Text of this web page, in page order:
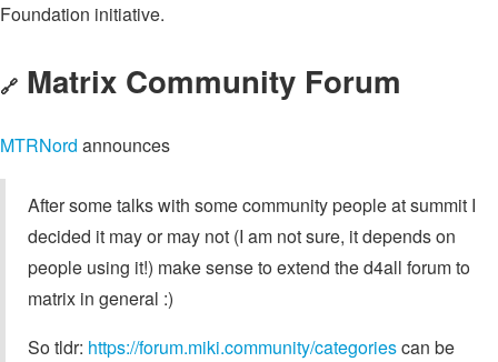
Foundation initiative.
🔗 Matrix Community Forum
MTRNord announces
After some talks with some community people at summit I
decided it may or may not (I am not sure, it depends on
people using it!) make sense to extend the d4all forum to
matrix in general :)
So tldr: https://forum.miki.community/categoriescan be